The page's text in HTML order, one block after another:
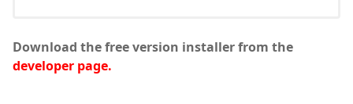
Download the free version installer from the
developer page.